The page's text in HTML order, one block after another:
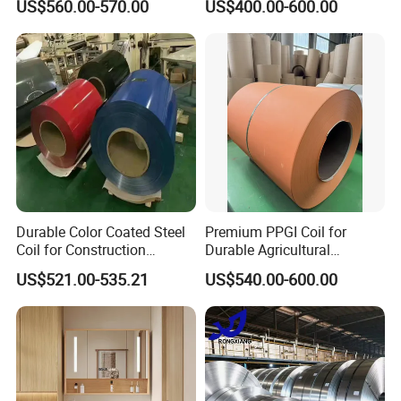
Sheet, Color Steel Tile,
Galvanized Floor Decking
US$560.00-570.00 US$400.00-600.00
Durable Color Coated Steel
Coil for Construction
Building Materials
US$521.00-535.21
Premium PPGI Coil for
Durable Agricultural
Infrastructure Solutions
US$540.00-600.00